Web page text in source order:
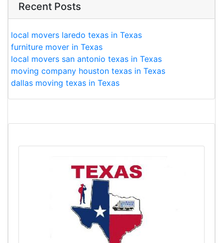
Recent Posts
local movers laredo texas in Texas
furniture mover in Texas
local movers san antonio texas in Texas
moving company houston texas in Texas
dallas moving texas in Texas